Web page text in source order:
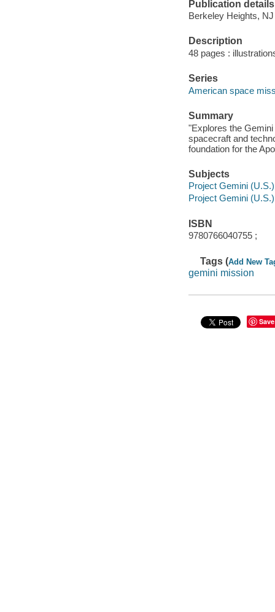
Publication details
Berkeley Heights,
Description
48 pages :
Series
American space
Summary
"Explores the
spacecraft and
foundation for the
Subjects
Project Gemini
Project Gemini
ISBN
9780766040755 ;
Tags (Add New
gemini mission
Save